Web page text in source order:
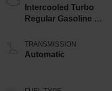
Intercooled Turbo
Regular Gasoline I-
TRANSMISSION
Automatic